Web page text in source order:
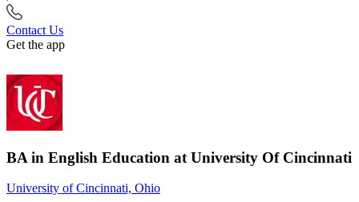
Contact Us
Get the app
BA in English Education at University Of Cincinnati
University of Cincinnati, Ohio